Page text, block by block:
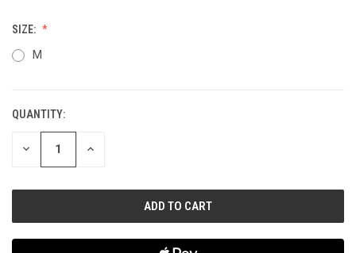
SIZE:
M
CURRENT
STOCK:
QUANTITY:
DECREASE INCREASE